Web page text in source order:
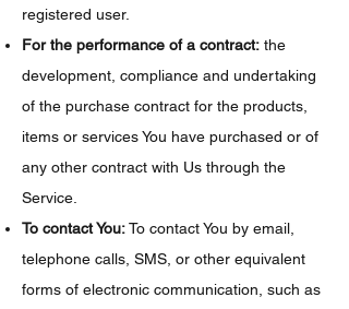
registered user.
For the performance of a contract: the
development, compliance and undertaking
of the purchase contract for the products,
items or services You have purchased or of
any other contract with Us through the
Service.
To contact You:To contact You by email,
telephone calls, SMS, or other equivalent
forms of electronic communication, such as